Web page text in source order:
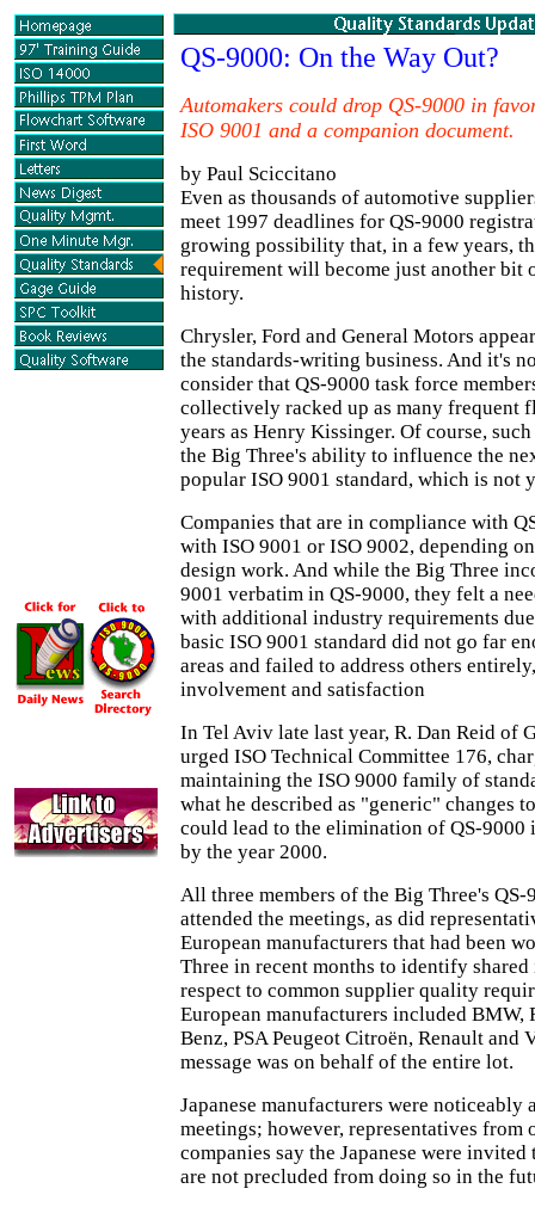
QS-9000: On the Way Out?
Automakers could drop QS-9000 in
ISO 9001 and a companion document.
by Paul Sciccitano
Even as thousands of automotive
meet 1997 deadlines for QS-9000
growing possibility that, in a few years,
requirement will become just another bit
history.
Chrysler, Ford and General Motors
the standards-writing business. And it's
consider that QS-9000 task force
collectively racked up as many frequent
years as Henry Kissinger. Of course,
the Big Three's ability to influence the
popular ISO 9001 standard, which is not
Companies that are in compliance with
with ISO 9001 or ISO 9002, depending
design work. And while the Big Three
9001 verbatim in QS-9000, they felt a
with additional industry requirements
basic ISO 9001 standard did not go far
areas and failed to address others
involvement and satisfaction
In Tel Aviv late last year, R. Dan Reid of
urged ISO Technical Committee 176,
maintaining the ISO 9000 family of
what he described as "generic" changes
could lead to the elimination of QS-9000
by the year 2000.
All three members of the Big Three's QS-
attended the meetings, as did
European manufacturers that had been
Three in recent months to identify
respect to common supplier quality
European manufacturers included BMW,
Benz, PSA Peugeot Citroën, Renault and
message was on behalf of the entire lot.
Japanese manufacturers were noticeably
meetings; however, representatives from
companies say the Japanese were
are not precluded from doing so in the